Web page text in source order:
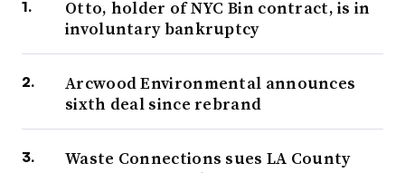
Otto, holder of NYC Bin contract, is in
involuntary bankruptcy
Arcwood Environmental announces
sixth deal since rebrand
Waste Connections sues LA County